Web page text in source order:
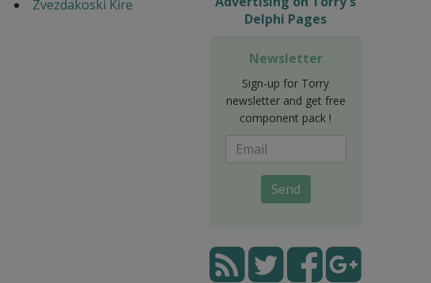
Zvezdakoski Kire
Delphi Pages
Newsletter
Sign-up for Torry
newsletter and get free
component pack !
Send